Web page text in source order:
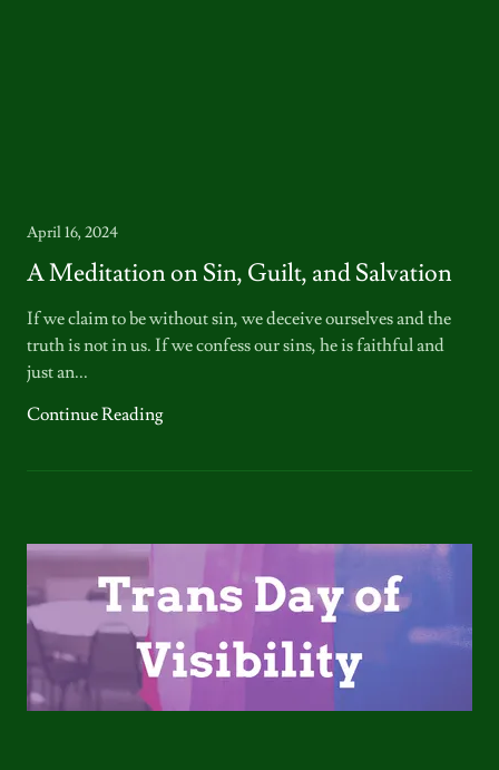
April 16, 2024
A Meditation on Sin, Guilt, and Salvation
If we claim to be without sin, we deceive ourselves and the
truth is not in us. If we confess our sins, he is faithful and
just an...
Continue Reading